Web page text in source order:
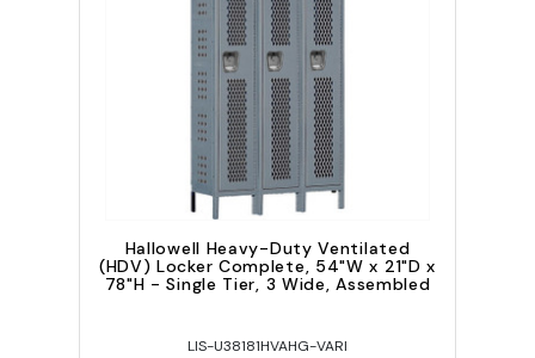
Hallowell Heavy-Duty Ventilated
(HDV) Locker Complete, 54"W x 21"D x
78"H - Single Tier, 3 Wide, Assembled
LIS-U38181HVAHG-VARI